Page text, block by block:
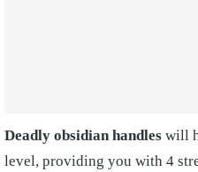
Deadly obsidian handles will
level, providing you with 4